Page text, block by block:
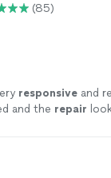
(85)
responsive and
and the repair